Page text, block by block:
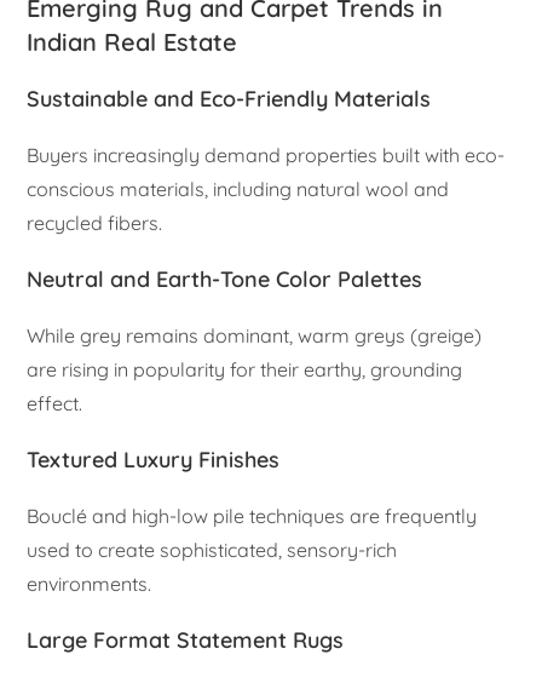
Emerging Rug and Carpet Trends in
Indian Real Estate
Sustainable and Eco-Friendly Materials
Buyers increasingly demand properties built with eco-
conscious materials, including natural wool and
recycled fibers.
Neutral and Earth-Tone Color Palettes
While grey remains dominant, warm greys (greige)
are rising in popularity for their earthy, grounding
effect.
Textured Luxury Finishes
Bouclé and high-low pile techniques are frequently
used to create sophisticated, sensory-rich
environments.
Large Format Statement Rugs